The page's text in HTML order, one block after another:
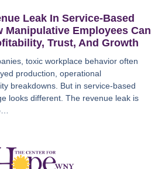
Leak In Service-Based
Manipulative Employees Can
Trust, And Growth
toxic workplace behavior often
production, operational
breakdowns. But in service-based
looks different. The revenue leak is